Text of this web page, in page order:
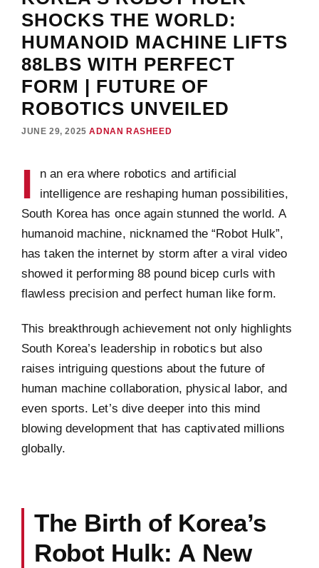
SHOCKS THE WORLD:
HUMANOID MACHINE LIFTS
88LBS WITH PERFECT
FORM | FUTURE OF
ROBOTICS UNVEILED
JUNE 29, 2025 ADNAN RASHEED
I
n an era where robotics and artificial
intelligence are reshaping human possibilities,
South Korea has once again stunned the world. A
humanoid machine, nicknamed the “Robot Hulk”,
has taken the internet by storm after a viral video
showed it performing 88 pound bicep curls with
flawless precision and perfect human like form.
This breakthrough achievement not only highlights
South Korea’s leadership in robotics but also
raises intriguing questions about the future of
human machine collaboration, physical labor, and
even sports. Let’s dive deeper into this mind
blowing development that has captivated millions
globally.
The Birth of Korea’s
Robot Hulk: A New